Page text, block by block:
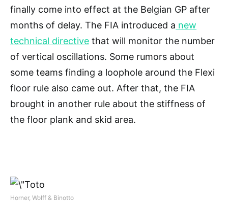
finally come into effect at the Belgian GP after
months of delay. The FIA introduced a new
technical directive that will monitor the number
of vertical oscillations. Some rumors about
some teams finding a loophole around the Flexi
floor rule also came out. After that, the FIA
brought in another rule about the stiffness of
the floor plank and skid area.
Horner, Wolff & Binotto